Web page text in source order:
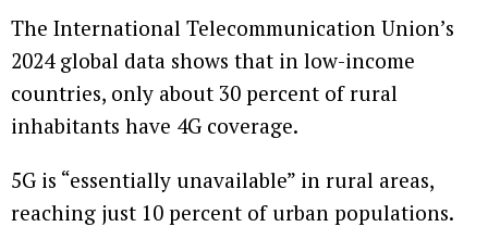
The International Telecommunication Union’s
2024 global data shows that in low-income
countries, only about 30 percent of rural
inhabitants have 4G coverage.
5G is “essentially unavailable” in rural areas,
reaching just 10 percent of urban populations.